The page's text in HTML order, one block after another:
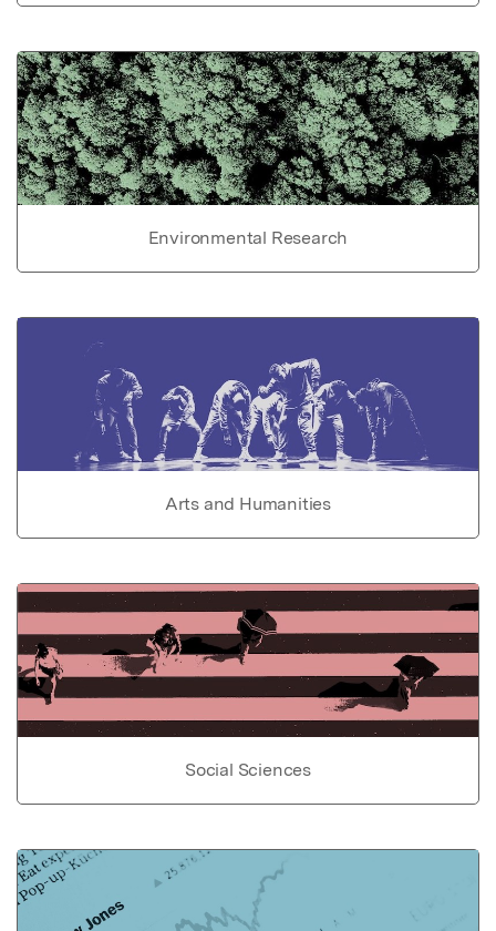
Environmental Research
Arts and Humanities
Social Sciences